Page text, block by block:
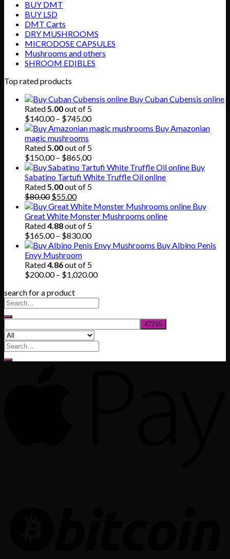
BUY DMT
BUY LSD
DMT Carts
DRY MUSHROOMS
MICRODOSE CAPSULES
Mushrooms and others
SHROOM EDIBLES
Top rated products
Buy Cuban Cubensis online
Rated5.00out of 5
$140.00 – $745.00Price
range:
through
$745.00
Buy Amazonian
magic mushrooms
Rated5.00out of 5
$150.00 – $865.00Price
range:
$150.00
through
Buy
Sabatino Tartufi White Truffle Oil online
Rated5.00out of 5
$80.00 Original
price
was:
$80.00.
$55.00Current
price
is:
$55.00.
Buy
Great White Monster Mushrooms online
Rated4.88out of 5
$165.00 – $830.00Price
range:
through
$830.00
Buy Albino Penis
Envy Mushroom
Rated4.86out of 5
$200.00 – $1,020.00Price
search for a product
Search
for: